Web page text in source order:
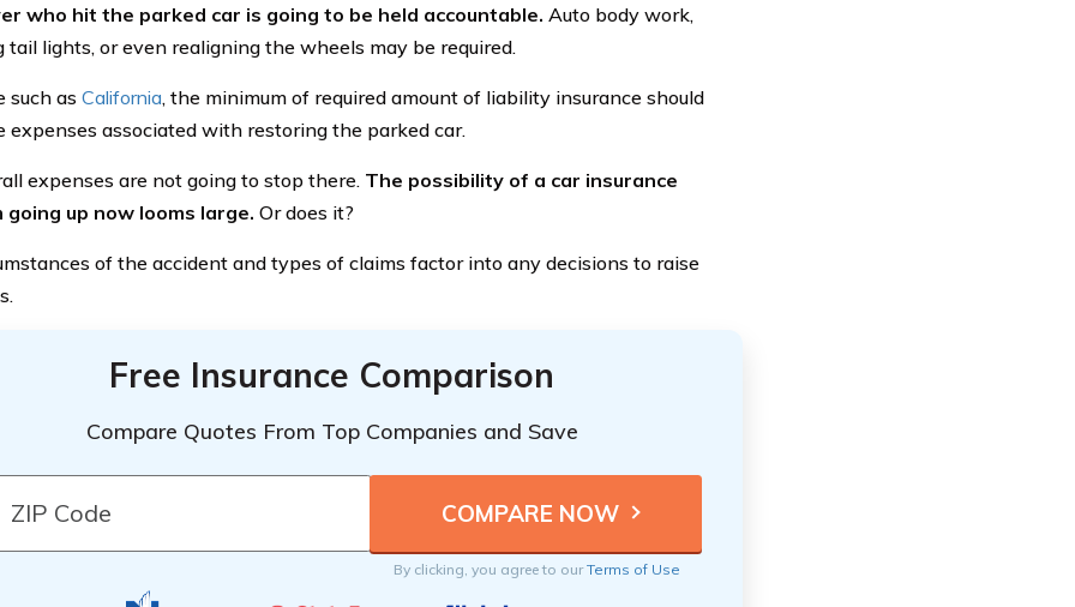
who hit the parked car is going to be held accountable. Auto body work,
tail lights, or even realigning the wheels may be required.
such as California, the minimum of required amount of liability insurance should
expenses associated with restoring the parked car.
expenses are not going to stop there. The possibility of a car insurance
going up now looms large. Or does it?
of the accident and types of claims factor into any decisions to raise
Free Insurance Comparison
Compare Quotes From Top Companies and Save
By clicking, you agree to ourTerms of Use